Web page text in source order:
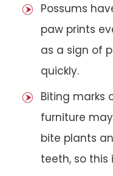
Possums
paw prints
as a sign of
quickly.
Biting marks
furniture
bite plants
teeth, so